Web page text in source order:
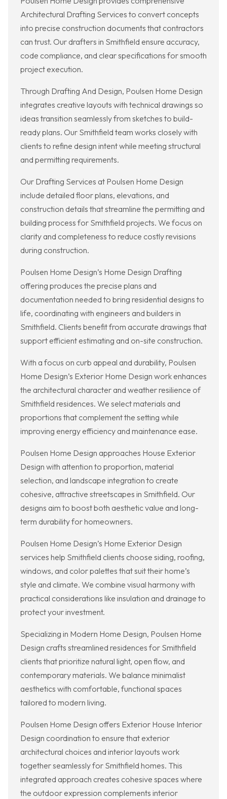
Architectural Drafting Services to convert concepts
into precise construction documents that contractors
can trust. Our drafters in Smithfield ensure accuracy,
code compliance, and clear specifications for smooth
project execution.
Through Drafting And Design, Poulsen Home Design
integrates creative layouts with technical drawings so
ideas transition seamlessly from sketches to build-
ready plans. Our Smithfield team works closely with
clients to refine design intent while meeting structural
and permitting requirements.
Our Drafting Services at Poulsen Home Design
include detailed floor plans, elevations, and
construction details that streamline the permitting and
building process for Smithfield projects. We focus on
clarity and completeness to reduce costly revisions
during construction.
Poulsen Home Design’s Home Design Drafting
offering produces the precise plans and
documentation needed to bring residential designs to
life, coordinating with engineers and builders in
Smithfield. Clients benefit from accurate drawings that
support efficient estimating and on-site construction.
With a focus on curb appeal and durability, Poulsen
Home Design’s Exterior Home Design work enhances
the architectural character and weather resilience of
Smithfield residences. We select materials and
proportions that complement the setting while
improving energy efficiency and maintenance ease.
Poulsen Home Design approaches House Exterior
Design with attention to proportion, material
selection, and landscape integration to create
cohesive, attractive streetscapes in Smithfield. Our
designs aim to boost both aesthetic value and long-
term durability for homeowners.
Poulsen Home Design’s Home Exterior Design
services help Smithfield clients choose siding, roofing,
windows, and color palettes that suit their home’s
style and climate. We combine visual harmony with
practical considerations like insulation and drainage to
protect your investment.
Specializing in Modern Home Design, Poulsen Home
Design crafts streamlined residences for Smithfield
clients that prioritize natural light, open flow, and
contemporary materials. We balance minimalist
aesthetics with comfortable, functional spaces
tailored to modern living.
Poulsen Home Design offers Exterior House Interior
Design coordination to ensure that exterior
architectural choices and interior layouts work
together seamlessly for Smithfield homes. This
integrated approach creates cohesive spaces where
the outdoor expression complements interior